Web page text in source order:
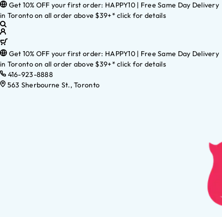
Get 10% OFF your first order: HAPPY10 | Free Same Day Delivery
in Toronto on all order above $39+* click for details
Get 10% OFF your first order: HAPPY10 | Free Same Day Delivery
in Toronto on all order above $39+* click for details
416-923-8888
563 Sherbourne St., Toronto